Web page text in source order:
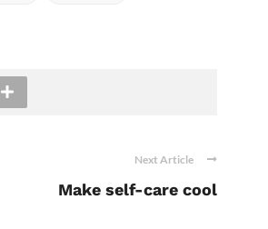
Next Article
Make self-care cool